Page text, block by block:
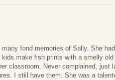
fond memories of Sally. She
kids make fish prints with a smelly
classroom. Never complained, just
I still have them. She was a